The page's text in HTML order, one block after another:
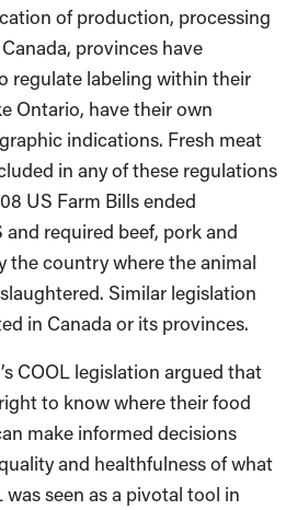
of production, processing
provinces have
regulate labeling within their
Ontario, have their own
indications. Fresh meat
in any of these regulations
US Farm Bills ended
required beef, pork and
the country where the animal
Similar legislation
in Canada or its provinces.
COOL legislation argued that
to know where their food
make informed decisions
and healthfulness of what
seen as a pivotal tool in